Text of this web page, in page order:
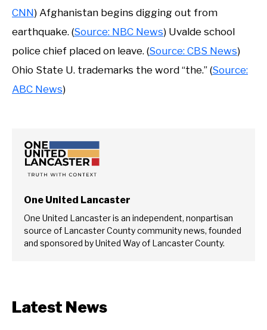
CNN) Afghanistan begins digging out from
earthquake. (Source: NBC News) Uvalde school
police chief placed on leave. (Source: CBS News)
Ohio State U. trademarks the word “the.” (Source:
ABC News)
One United Lancaster
One United Lancaster is an independent, nonpartisan
source of Lancaster County community news, founded
and sponsored by United Way of Lancaster County.
Latest News